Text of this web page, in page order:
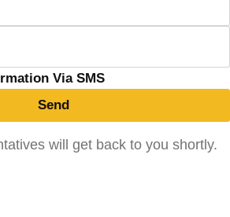
Via SMS
Send
will get back to you shortly.